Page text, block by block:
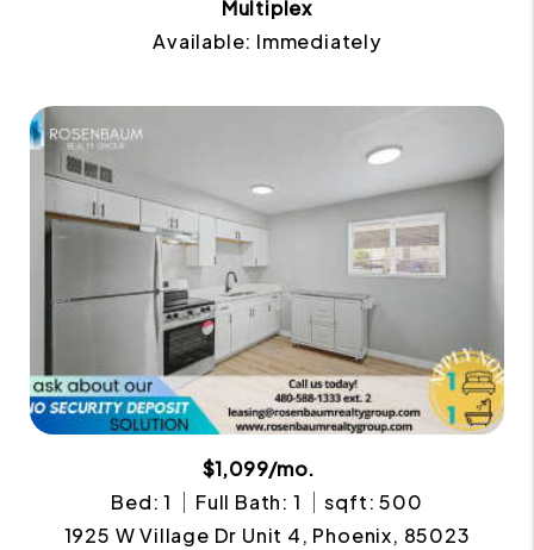
Multiplex
Available: Immediately
$1,099/mo.
Bed: 1
Full Bath: 1
sqft: 500
1925 W Village Dr Unit 4, Phoenix, 85023